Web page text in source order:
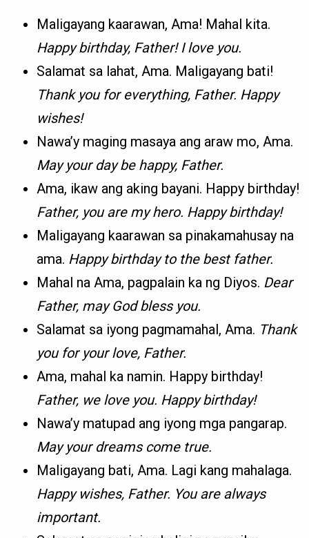
Maligayang kaarawan, Ama! Mahal kita.
Happy birthday, Father! I love you.
Salamat sa lahat, Ama. Maligayang bati!
Thank you for everything, Father. Happy
wishes!
Nawa’y maging masaya ang araw mo, Ama.
May your day be happy, Father.
Ama, ikaw ang aking bayani. Happy birthday!
Father, you are my hero. Happy birthday!
Maligayang kaarawan sa pinakamahusay na
ama. Happy birthday to the best father.
Mahal na Ama, pagpalain ka ng Diyos. Dear
Father, may God bless you.
Salamat sa iyong pagmamahal, Ama. Thank
you for your love, Father.
Ama, mahal ka namin. Happy birthday!
Father, we love you. Happy birthday!
Nawa’y matupad ang iyong mga pangarap.
May your dreams come true.
Maligayang bati, Ama. Lagi kang mahalaga.
Happy wishes, Father. You are always
important.